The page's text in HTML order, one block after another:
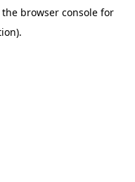
the browser console for